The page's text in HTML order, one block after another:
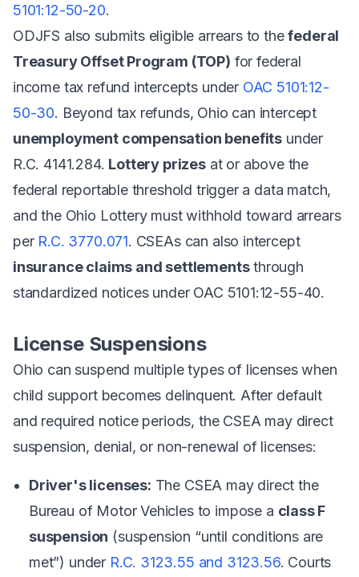
5101:12-50-20.
ODJFS also submits eligible arrears to thefederal
Treasury Offset Program (TOP) for federal
income tax refund intercepts under OAC 5101:12-
50-30. Beyond tax refunds, Ohio can intercept
unemployment compensation benefits under
R.C. 4141.284. Lottery prizesat or above the
federal reportable threshold trigger a data match,
and the Ohio Lottery must withhold toward arrears
per R.C. 3770.071. CSEAs can also intercept
insurance claims and settlementsthrough
standardized notices under OAC 5101:12-55-40.
License Suspensions
Ohio can suspend multiple types of licenses when
child support becomes delinquent. After default
and required notice periods, the CSEA may direct
suspension, denial, or non-renewal of licenses:
Driver's licenses: The CSEA may direct the
Bureau of Motor Vehicles to impose a class F
suspension (suspension “until conditions are
met”) under R.C. 3123.55 and 3123.56. Courts